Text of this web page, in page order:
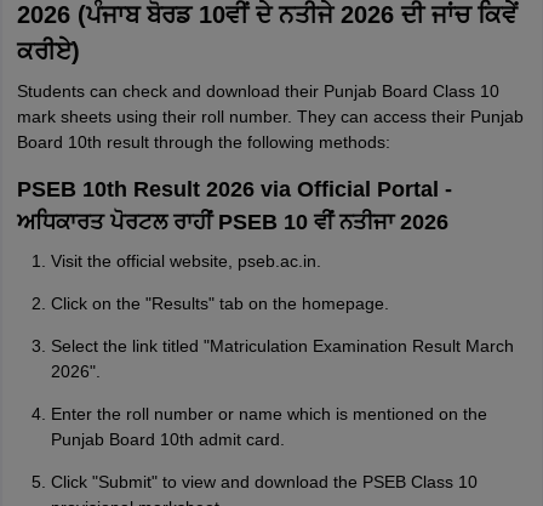
2026 (ਪੰਜਾਬ ਬੋਰਡ 10ਵੀਂ ਦੇ ਨਤੀਜੇ 2026 ਦੀ ਜਾਂਚ ਕਿਵੇਂ
ਕਰੀਏ)
Students can check and download their Punjab Board Class 10
mark sheets using their roll number. They can access their Punjab
Board 10th result through the following methods:
PSEB 10th Result 2026 via Official Portal -
ਅਧਿਕਾਰਤ ਪੋਰਟਲ ਰਾਹੀਂ PSEB 10 ਵੀਂ ਨਤੀਜਾ 2026
Visit the official website, pseb.ac.in.
Click on the "Results" tab on the homepage.
Select the link titled "Matriculation Examination Result March
2026".
Enter the roll number or name which is mentioned on the
Punjab Board 10th admit card.
Click "Submit" to view and download the PSEB Class 10